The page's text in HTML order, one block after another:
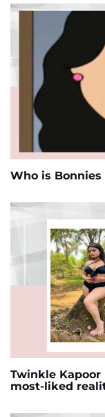
Who is
Twinkle
most-liked